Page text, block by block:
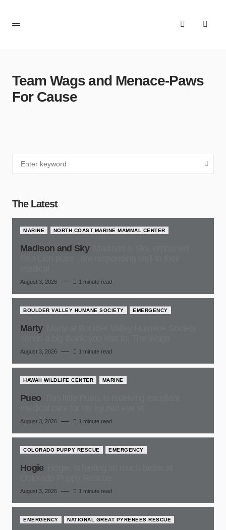
Team Wags and Menace-Paws
For Cause
The Latest
MARINE NORTH COAST MARINE MAMMAL CENTER
Madison and Sky
August 3, 2026 1 minute read
BOULDER VALLEY HUMANE SOCIETY EMERGENCY
Marty
August 3, 2026 1 minute read
HAWAII WILDLIFE CENTER MARINE
Pueo
August 3, 2026 1 minute read
COLORADO PUPPY RESCUE EMERGENCY
Hogie
August 3, 2026 1 minute read
EMERGENCY NATIONAL GREAT PYRENEES RESCUE